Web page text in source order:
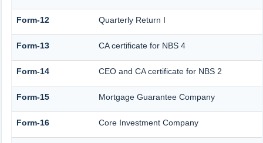
Form-12 Quarterly Return I
Form-13 CA certificate for NBS 4
Form-14 CEO and CA certificate for NBS 2
Form-15 Mortgage Guarantee Company
Form-16 Core Investment Company